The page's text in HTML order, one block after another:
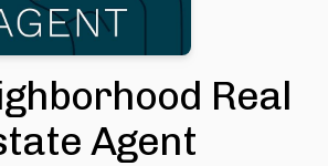
Real
Agent